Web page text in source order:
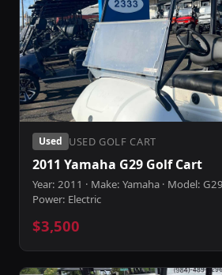
Used USED GOLF CART
2011 Yamaha G29 Golf Cart
Year: 2011 · Make: Yamaha · Model:
Power: Electric
$3,500